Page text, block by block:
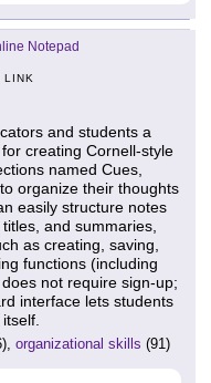
Notepad
LINK
and students a
creating Cornell-style
named Cues,
organize their thoughts
easily structure notes
and summaries,
as creating, saving,
functions (including
not require sign-up;
interface lets students
organizational skills (91)